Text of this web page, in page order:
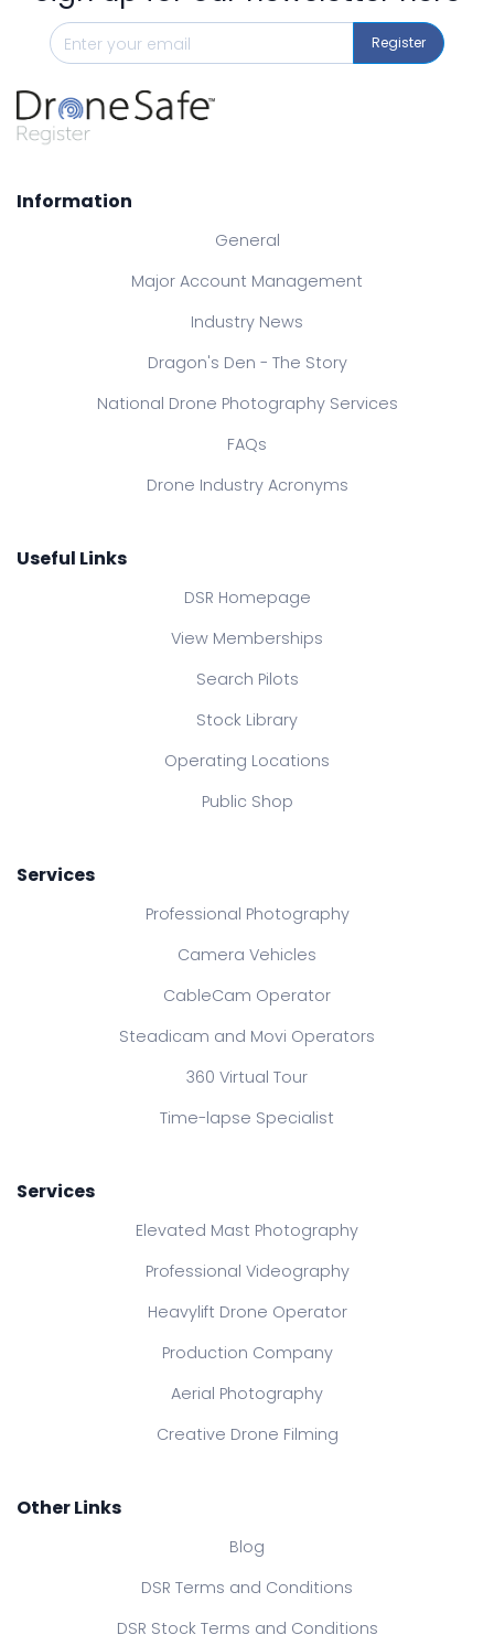
Register
Information
General
Major Account Management
Industry News
Dragon's Den - The Story
National Drone Photography Services
FAQs
Drone Industry Acronyms
Useful Links
DSR Homepage
View Memberships
Search Pilots
Stock Library
Operating Locations
Public Shop
Services
Professional Photography
Camera Vehicles
CableCam Operator
Steadicam and Movi Operators
360 Virtual Tour
Time-lapse Specialist
Services
Elevated Mast Photography
Professional Videography
Heavylift Drone Operator
Production Company
Aerial Photography
Creative Drone Filming
Other Links
Blog
DSR Terms and Conditions
DSR Stock Terms and Conditions